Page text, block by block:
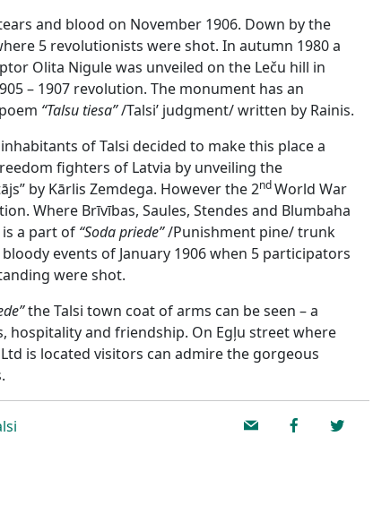
and blood on November 1906. Down by the
5 revolutionists were shot. In autumn 1980 a
Olita Nigule was unveiled on the Leču hill in
– 1907 revolution. The monument has an
“Talsu tiesa”/Talsi’ judgment/ written by Rainis.
of Talsi decided to make this place a
fighters of Latvia by unveiling the
by Kārlis Zemdega. However the 2ndWorld War
Where Brīvības, Saules, Stendes and Blumbaha
a part of “Soda priede”/Punishment pine/ trunk
events of January 1906 when 5 participators
were shot.
the Talsi town coat of arms can be seen – a
hospitality and friendship. On Egļu street where
Ltd is located visitors can admire the gorgeous